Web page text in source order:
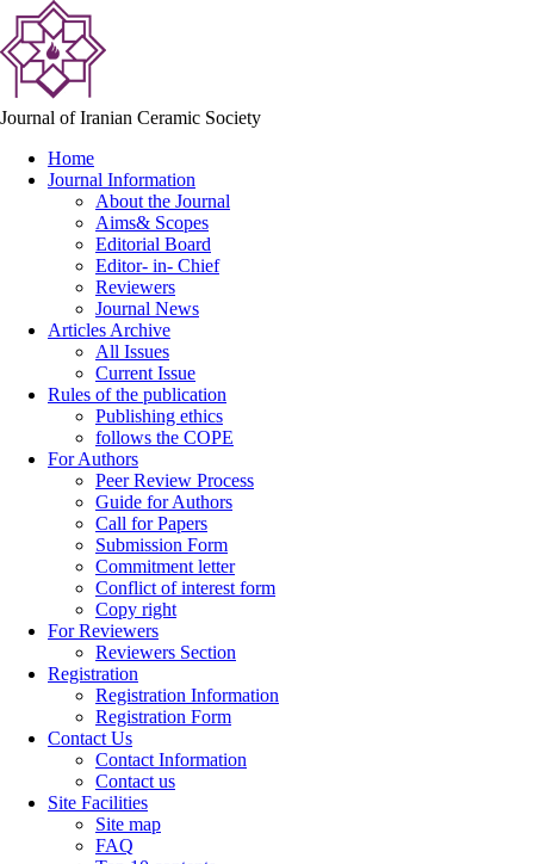
Journal of Iranian Ceramic Society
Home
Journal Information
About the Journal
Aims& Scopes
Editorial Board
Editor- in- Chief
Reviewers
Journal News
Articles Archive
All Issues
Current Issue
Rules of the publication
Publishing ethics
follows the COPE
For Authors
Peer Review Process
Guide for Authors
Call for Papers
Submission Form
Commitment letter
Conflict of interest form
Copy right
For Reviewers
Reviewers Section
Registration
Registration Information
Registration Form
Contact Us
Contact Information
Contact us
Site Facilities
Site map
FAQ